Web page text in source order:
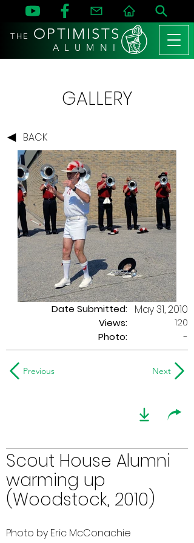
THE OPTIMISTS
A L U M N I
GALLERY
BACK
Date Submitted:
Views:
May 31, 2010
120
Photo:
-
Previous Next
Scout House Alumni
warming up
(Woodstock, 2010)
Photo by Eric McConachie